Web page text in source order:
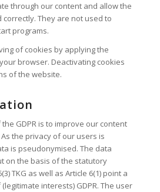
through our content and allow the
They are not used to
programs.
of cookies by applying the
browser. Deactivating cookies
of the website.
GDPR is to improve our content
the privacy of our users is
is pseudonymised. The data
on the basis of the statutory
TKG as well as Article 6(1) point a
interests) GDPR. The user